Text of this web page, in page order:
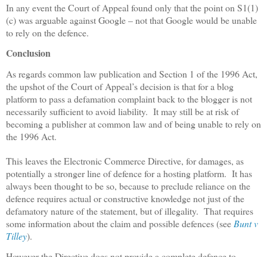
In any event the Court of Appeal found only that the point on S1(1)
(c) was arguable against Google – not that Google would be unable
to rely on the defence.
Conclusion
As regards common law publication and Section 1 of the 1996 Act,
the upshot of the Court of Appeal’s decision is that for a blog
platform to pass a defamation complaint back to the blogger is not
necessarily sufficient to avoid liability. It may still be at risk of
becoming a publisher at common law and of being unable to rely on
the 1996 Act.
This leaves the Electronic Commerce Directive, for damages, as
potentially a stronger line of defence for a hosting platform. It has
always been thought to be so, because to preclude reliance on the
defence requires actual or constructive knowledge not just of the
defamatory nature of the statement, but of illegality. That requires
some information about the claim and possible defences (see Bunt v
Tilley).